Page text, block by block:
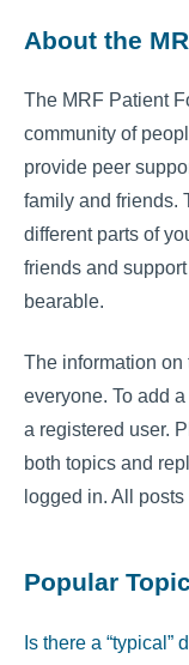
About the
The MRF Patient
community of
provide peer
family and friends.
different parts of
friends and
bearable.
The information
everyone. To add
a registered user.
both topics and
logged in. All
Popular
Is there a